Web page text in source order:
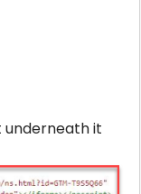
underneath it